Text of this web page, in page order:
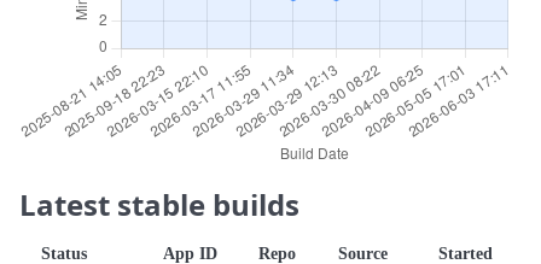
Latest stable builds
Status App ID Repo Source Started